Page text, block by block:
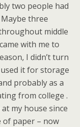
two people had
three
middle
with me to
I didn’t turn
it for storage
probably as a
from college .
my house since
of paper – now